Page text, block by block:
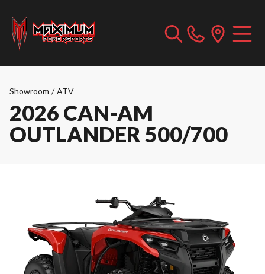
Showroom / ATV
2026 CAN-AM
OUTLANDER 500/700